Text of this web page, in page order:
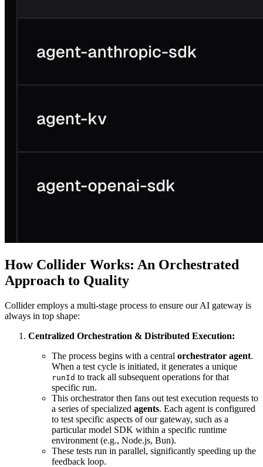
How Collider Works: An Orchestrated
Approach to Quality
Collider employs a multi-stage process to ensure our AI gateway is
always in top shape:
Centralized Orchestration & Distributed Execution:
The process begins with a central orchestrator agent.
When a test cycle is initiated, it generates a unique
runId to track all subsequent operations for that
specific run.
This orchestrator then fans out test execution requests to
a series of specialized agents. Each agent is configured
to test specific aspects of our gateway, such as a
particular model SDK within a specific runtime
environment (e.g., Node.js, Bun).
These tests run in parallel, significantly speeding up the
feedback loop.